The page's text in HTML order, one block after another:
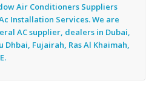
Air Conditioners Suppliers
Installation Services. We are
AC supplier, dealers in Dubai,
Dhbai, Fujairah, Ras Al Khaimah,